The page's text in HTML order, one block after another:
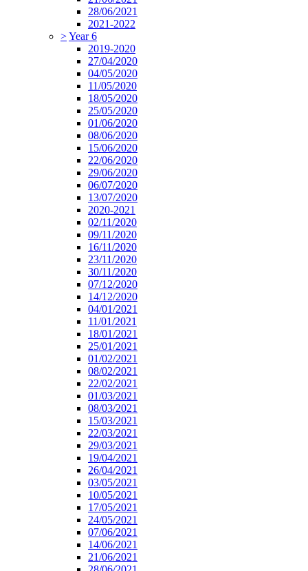
28/06/2021
2021-2022
>Year 6
2019-2020
27/04/2020
04/05/2020
11/05/2020
18/05/2020
25/05/2020
01/06/2020
08/06/2020
15/06/2020
22/06/2020
29/06/2020
06/07/2020
13/07/2020
2020-2021
02/11/2020
09/11/2020
16/11/2020
23/11/2020
30/11/2020
07/12/2020
14/12/2020
04/01/2021
11/01/2021
18/01/2021
25/01/2021
01/02/2021
08/02/2021
22/02/2021
01/03/2021
08/03/2021
15/03/2021
22/03/2021
29/03/2021
19/04/2021
26/04/2021
03/05/2021
10/05/2021
17/05/2021
24/05/2021
07/06/2021
14/06/2021
21/06/2021